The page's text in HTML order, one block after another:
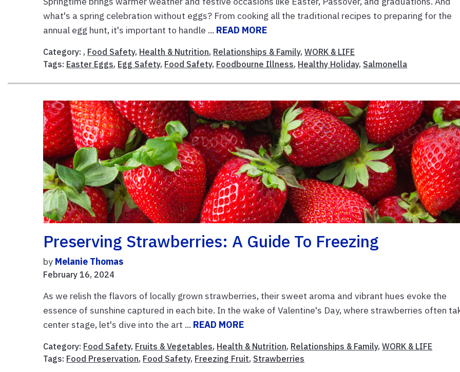
what's a spring celebration without eggs? From cooking all the traditional recipes to preparing for the
annual egg hunt, it's important to handle ... READ MORE
Category: , Food Safety, Health & Nutrition, Relationships & Family,WORK & LIFE
Tags: Easter Eggs, Egg Safety, Food Safety, Foodbourne Illness, Healthy Holiday, Salmonella
Preserving Strawberries: A Guide To Freezing
by Melanie Thomas
February 16, 2024
As we relish the flavors of locally grown strawberries, their sweet aroma and vibrant hues evoke the
essence of sunshine captured in each bite. In the wake of Valentine's Day, where strawberries often
center stage, let's dive into the art ... READ MORE
Category: Food Safety, Fruits & Vegetables, Health & Nutrition, Relationships & Family,WORK & LIFE
Tags: Food Preservation, Food Safety, Freezing Fruit, Strawberries